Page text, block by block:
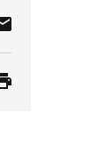
Share